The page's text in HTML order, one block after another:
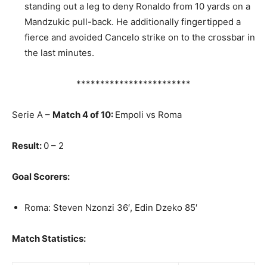
standing out a leg to deny Ronaldo from 10 yards on a
Mandzukic pull-back. He additionally fingertipped a
fierce and avoided Cancelo strike on to the crossbar in
the last minutes.
************************
Serie A – Match 4 of 10: Empoli vs Roma
Result: 0 – 2
Goal Scorers:
Roma: Steven Nzonzi 36′, Edin Dzeko 85′
Match Statistics: